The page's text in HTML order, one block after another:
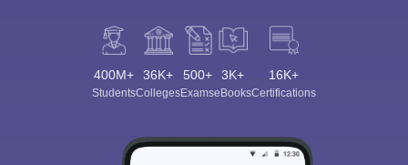
400M+
Students
36K+
Colleges
500+
Exams
3K+
eBooks
16K+
Certifications